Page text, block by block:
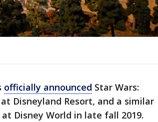
officially announced Star Wars:
Disneyland Resort, and a similar
Disney World in late fall 2019.